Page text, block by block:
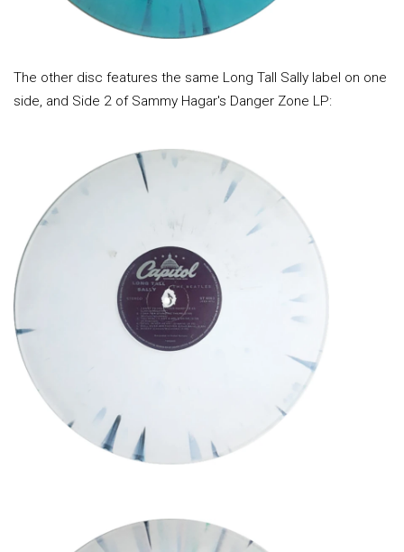
The other disc features the same Long Tall Sally label on one
side, and Side 2 of Sammy Hagar's Danger Zone LP: